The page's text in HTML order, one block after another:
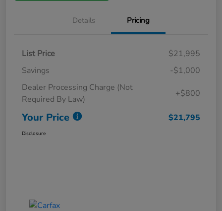
Details Pricing
List Price
$21,995
Savings
-$1,000
Dealer Processing Charge (Not
Required By Law)
+$800
Your Price $21,795
Disclosure